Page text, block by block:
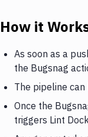
How it
As soon as a
the Bugsnag
The pipeline
Once the
triggers Lint